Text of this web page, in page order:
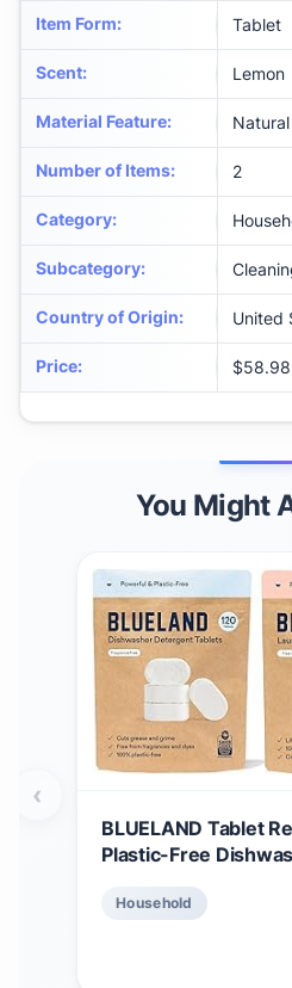
Item Form: Tablet
Scent: Lemon
Material Feature: Natural
Number of Items: 2
Category:
Subcategory:
Country of Origin: United
Price: $58.98
You Might
BLUELAND Tablet
Plastic-Free
Tablets | Laundry
Tablets | Plastic-
Household
‹